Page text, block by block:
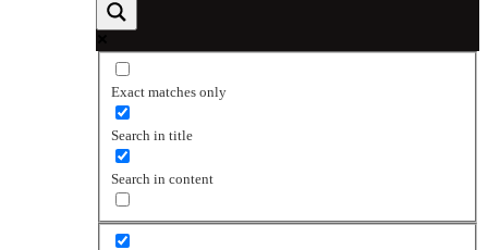
Exact matches only
Search in title
Search in content